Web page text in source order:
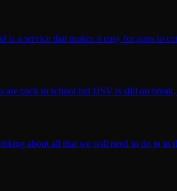
a service that makes it easy for apps to
are back to school but USV is still on
about all that we will need to do to in